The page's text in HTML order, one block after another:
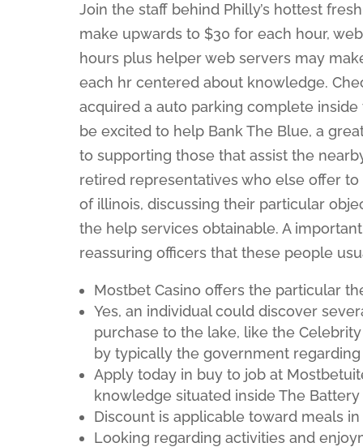
Join the staff behind Philly’s hottest
make upwards to $30 for each hour,
hours plus helper web servers may
each hr centered about knowledge.
acquired a auto parking complete
be excited to help Bank The Blue, a
to supporting those that assist the
retired representatives who else offer
of illinois, discussing their particular
the help services obtainable. A
reassuring officers that these people
Mostbet Casino offers the particular
Yes, an individual could discover
purchase to the lake, like the
by typically the government regarding
Apply today in buy to job at
knowledge situated inside The
Discount is applicable toward meals
Looking regarding activities and